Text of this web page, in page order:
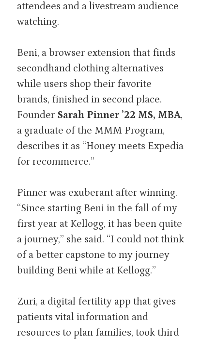
attendees and a livestream audience
watching.
Beni, a browser extension that finds
secondhand clothing alternatives
while users shop their favorite
brands, finished in second place.
Founder Sarah Pinner ’22 MS, MBA,
a graduate of the MMM Program,
describes it as “Honey meets Expedia
for recommerce.”
Pinner was exuberant after winning.
“Since starting Beni in the fall of my
first year at Kellogg, it has been quite
a journey,” she said. “I could not think
of a better capstone to my journey
building Beni while at Kellogg.”
Zuri, a digital fertility app that gives
patients vital information and
resources to plan families, took third